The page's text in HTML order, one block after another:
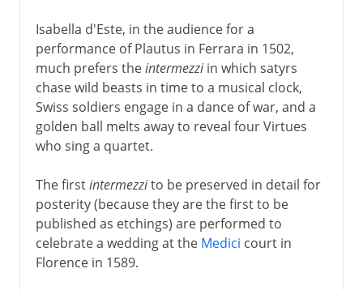
Shakespeare
17th century
Isabella d'Este, in the audience for a
performance of Plautus in Ferrara in 1502,
much prefers theintermezziin which satyrs
chase wild beasts in time to a musical clock,
Swiss soldiers engage in a dance of war, and a
golden ball melts away to reveal four Virtues
who sing a quartet.
The firstintermezzito be preserved in detail for
posterity (because they are the first to be
published as etchings) are performed to
celebrate a wedding at the Medici court in
Florence in 1589.